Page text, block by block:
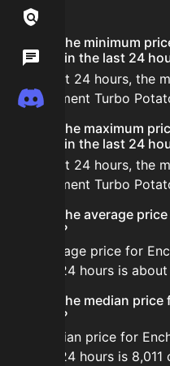
Wiki
Discord
FAQ
What is the minimum
Potato 1 in the last 24
In the last 24 hours, the
Enchantment Turbo
What is the maximum
Potato 1 in the last 24
In the last 24 hours, the
Enchantment Turbo
What is the average
Potato 1?
The average price for
the last 24 hours is
What is the median
Potato 1?
The median price for
the last 24 hours is 8,011